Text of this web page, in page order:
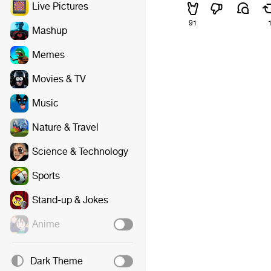
Live Pictures
Mashup
Memes
Movies & TV
Music
Nature & Travel
Science & Technology
Sports
Stand-up & Jokes
Anime
Dark Theme
91 1